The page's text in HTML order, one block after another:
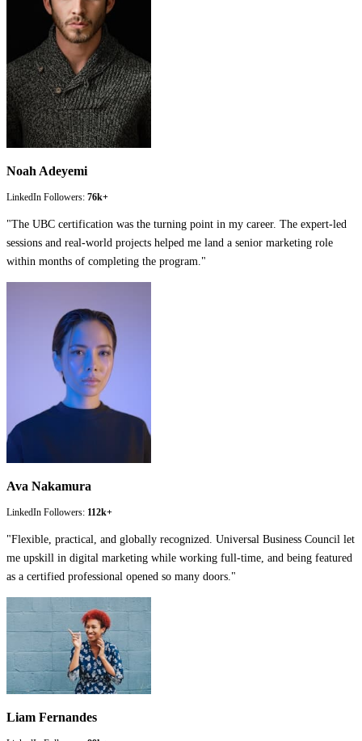
Noah Adeyemi
LinkedIn Followers: 76k+
"The UBC certification was the turning point in my career. The expert-led
sessions and real-world projects helped me land a senior marketing role
within months of completing the program."
Ava Nakamura
LinkedIn Followers: 112k+
"Flexible, practical, and globally recognized. Universal Business Council let
me upskill in digital marketing while working full-time, and being featured
as a certified professional opened so many doors."
Liam Fernandes